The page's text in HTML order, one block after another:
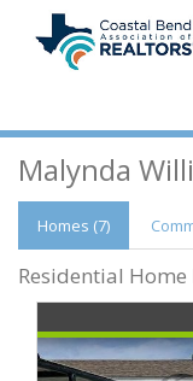
Malynda
Homes (7)
Residential Home